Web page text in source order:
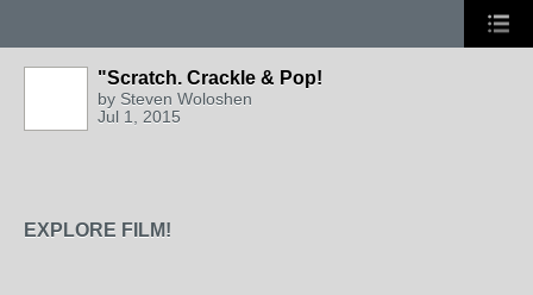
"Scratch. Crackle & Pop!
by Steven Woloshen
Jul 1, 2015
EXPLORE FILM!